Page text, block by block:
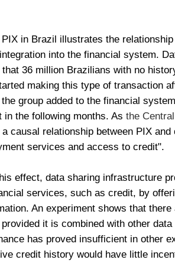
in Brazil illustrates the
into the financial system.
36 million Brazilians with no
making this type of transaction
group added to the financial
in the following months. As the
causal relationship between PIX
services and access to credit".
effect, data sharing infrastructure
services, such as credit, by
An experiment shows that
it is combined with other
has proved insufficient in other
credit history would have little